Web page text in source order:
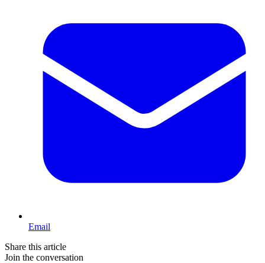
Email
Share this article
Join the conversation